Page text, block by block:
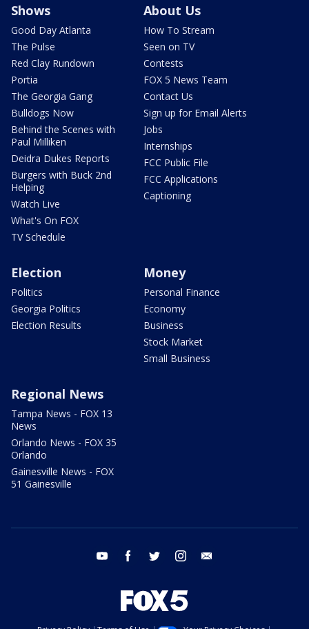
Shows
Good Day Atlanta
The Pulse
Red Clay Rundown
Portia
The Georgia Gang
Bulldogs Now
Behind the Scenes with
Paul Milliken
Deidra Dukes Reports
Burgers with Buck 2nd
Helping
Watch Live
What's On FOX
TV Schedule
About Us
How To Stream
Seen on TV
Contests
FOX 5 News Team
Contact Us
Sign up for Email Alerts
Jobs
Internships
FCC Public File
FCC Applications
Captioning
Election
Politics
Georgia Politics
Election Results
Money
Personal Finance
Economy
Business
Stock Market
Small Business
Regional News
Tampa News - FOX 13
News
Orlando News - FOX 35
Orlando
Gainesville News - FOX
51 Gainesville
youtube facebook twitter instagram